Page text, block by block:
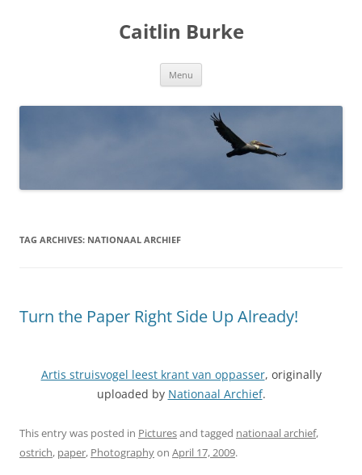
Caitlin Burke
Menu
TAG ARCHIVES: NATIONAAL ARCHIEF
Turn the Paper Right Side Up Already!
Artis struisvogel leest krant van oppasser, originally
uploaded by Nationaal Archief.
This entry was posted in Picturesand tagged nationaal archief,
ostrich, paper, Photographyon April 17, 2009.